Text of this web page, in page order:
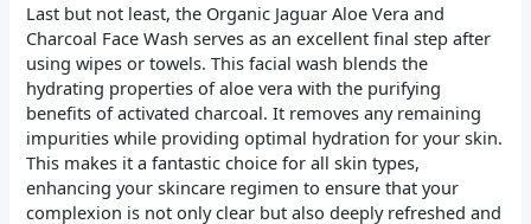
Last but not least, the Organic Jaguar Aloe Vera and
Charcoal Face Wash serves as an excellent final step after
using wipes or towels. This facial wash blends the
hydrating properties of aloe vera with the purifying
benefits of activated charcoal. It removes any remaining
impurities while providing optimal hydration for your skin.
This makes it a fantastic choice for all skin types,
enhancing your skincare regimen to ensure that your
complexion is not only clear but also deeply refreshed and